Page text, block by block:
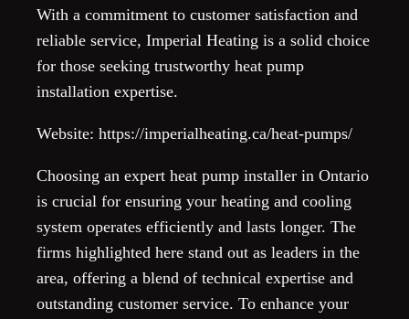
With a commitment to customer satisfaction and
reliable service, Imperial Heating is a solid choice
for those seeking trustworthy heat pump
installation expertise.
Website: https://imperialheating.ca/heat-pumps/
Choosing an expert heat pump installer in Ontario
is crucial for ensuring your heating and cooling
system operates efficiently and lasts longer. The
firms highlighted here stand out as leaders in the
area, offering a blend of technical expertise and
outstanding customer service. To enhance your